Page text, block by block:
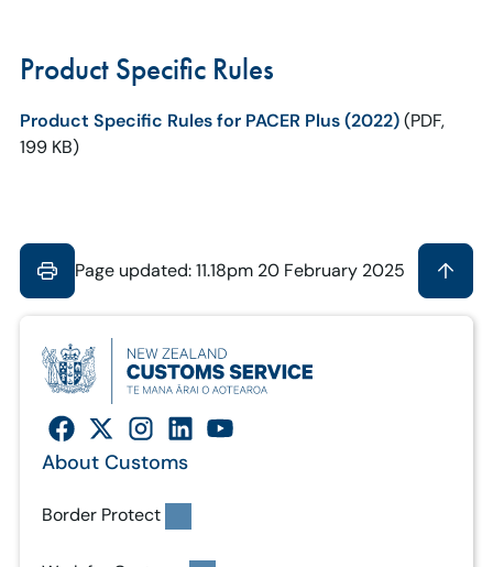
Product Specific Rules
Product Specific Rules for PACER Plus (2022)(PDF,
199 KB)
Page updated: 11.18pm 20 February 2025
About Customs
Border Protect